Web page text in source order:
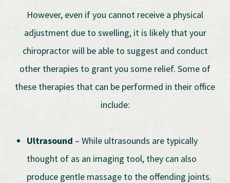
However, even if you cannot receive a physical
adjustment due to swelling, it is likely that your
chiropractor will be able to suggest and conduct
other therapies to grant you some relief. Some of
these therapies that can be performed in their office
include:
Ultrasound – While ultrasounds are typically
thought of as an imaging tool, they can also
produce gentle massage to the offending joints.